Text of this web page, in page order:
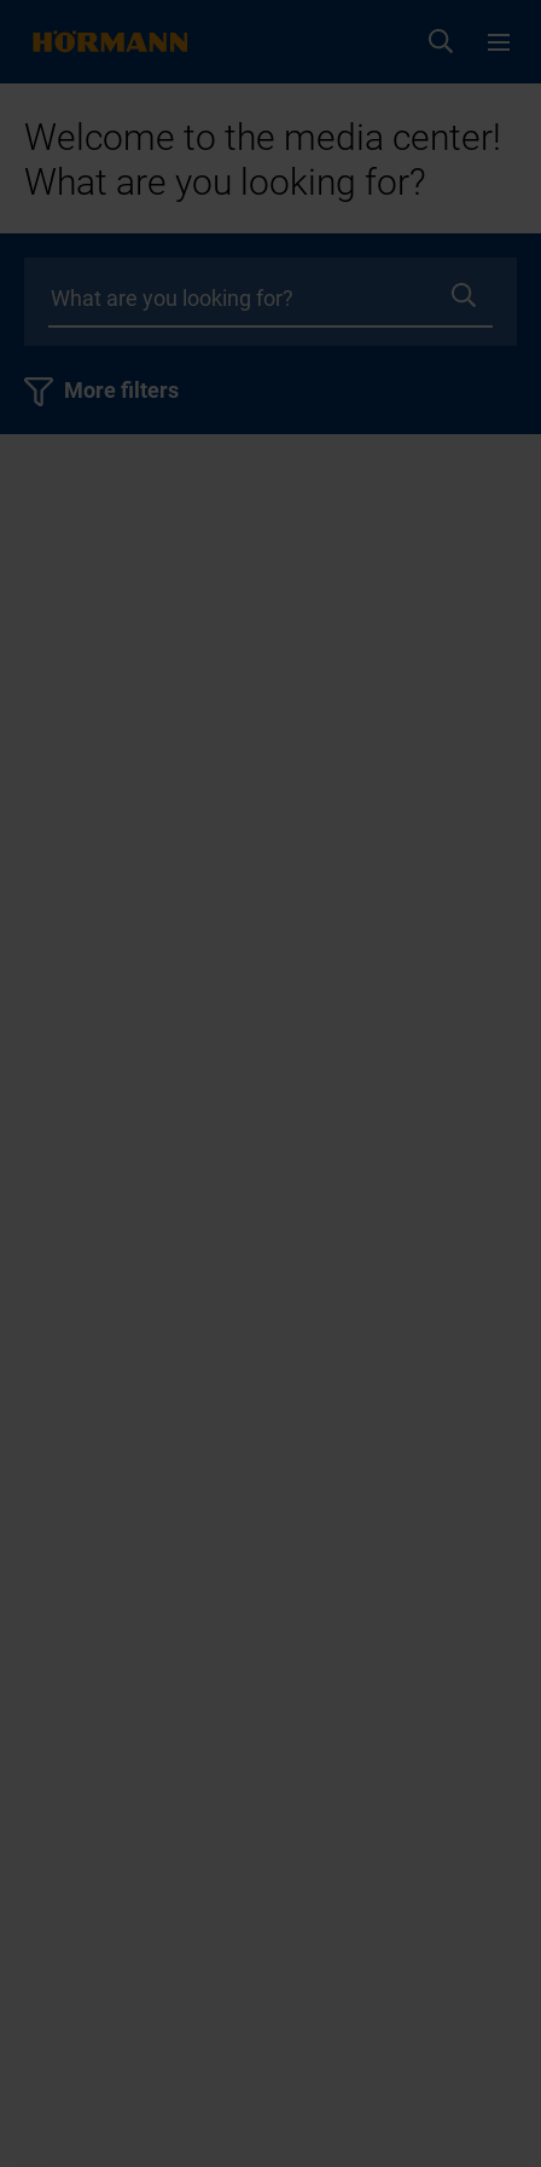
Welcome to the media center!
What are you looking for?
More filters